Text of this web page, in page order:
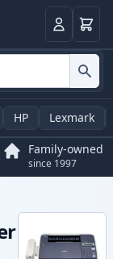
LoginBasket
HP Lexmark
Family-owned
since 1997